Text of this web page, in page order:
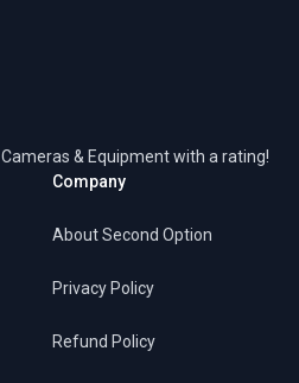
& Equipment with a rating!
Company
About Second Option
Privacy Policy
Refund Policy